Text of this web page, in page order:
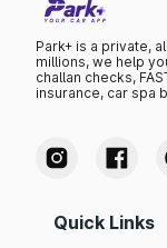
Park+ is a private,
millions, we help
challan checks,
insurance, car spa
Quick Links